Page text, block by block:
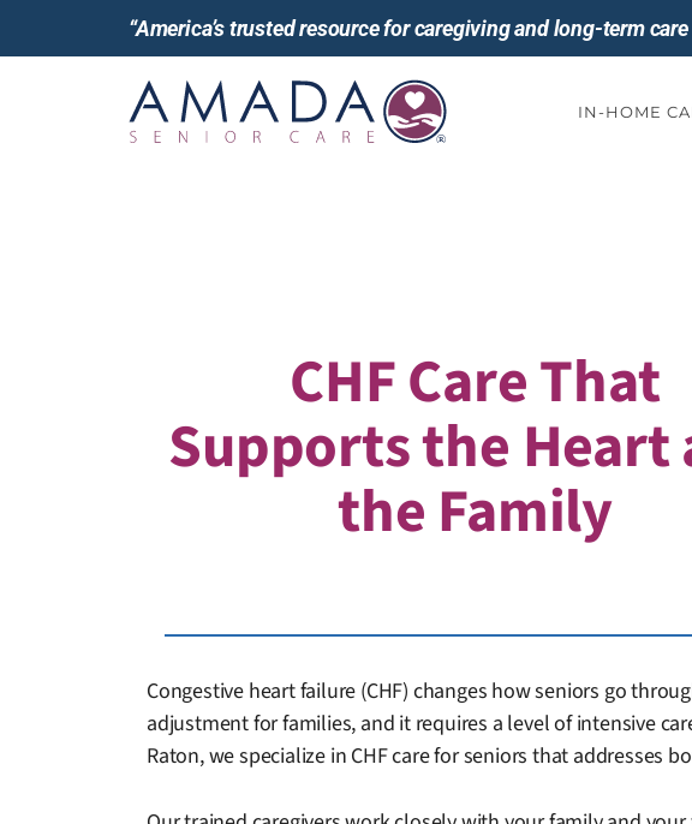
“America’s trusted resource for caregiving and long-term
IN-HOME
CHF Care That
Supports the Heart
the Family
Congestive heart failure (CHF) changes how seniors go
adjustment for families, and it requires a level of intensive
Raton, we specialize in CHF care for seniors that addresses